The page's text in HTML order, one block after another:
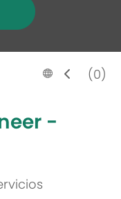
Language
selected
Spanish(0)
-